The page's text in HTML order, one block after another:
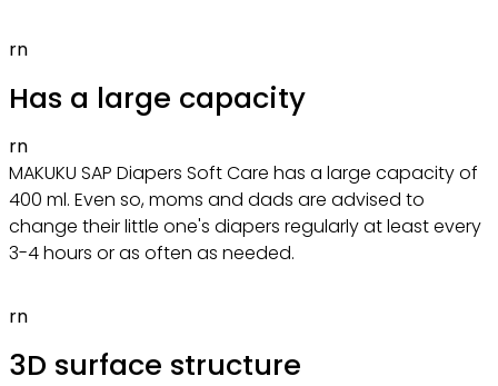
rn
Has a large capacity
rn
MAKUKU SAP Diapers Soft Care has a large capacity of
400 ml. Even so, moms and dads are advised to
change their little one's diapers regularly at least every
3-4 hours or as often as needed.
rn
3D surface structure